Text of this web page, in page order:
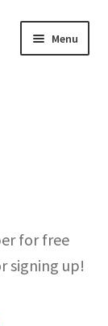
Menu
for free
signing up!